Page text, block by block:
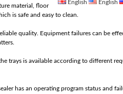
English English
material, floor
is safe and easy to clean.
quality. Equipment failures can be
trays is available according to different
has an operating program status and